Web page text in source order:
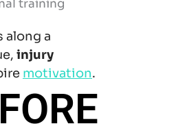
along a
injury
motivation.